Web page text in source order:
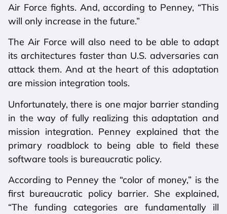
Air Force fights. And, according to Penney, “This
will only increase in the future.”
The Air Force will also need to be able to adapt
its architectures faster than U.S. adversaries can
attack them. And at the heart of this adaptation
are mission integration tools.
Unfortunately, there is one major barrier standing
in the way of fully realizing this adaptation and
mission integration. Penney explained that the
primary roadblock to being able to field these
software tools is bureaucratic policy.
According to Penney the “color of money,” is the
first bureaucratic policy barrier. She explained,
“The funding categories are fundamentally ill